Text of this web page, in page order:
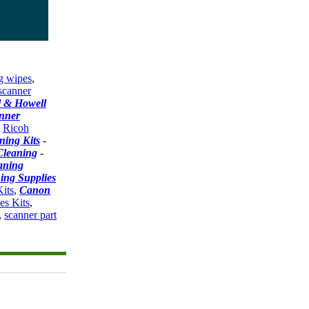
wipes,
& Howell
Ricoh
Kits -
-
Supplies
, Canon
Kits,
, scanner part